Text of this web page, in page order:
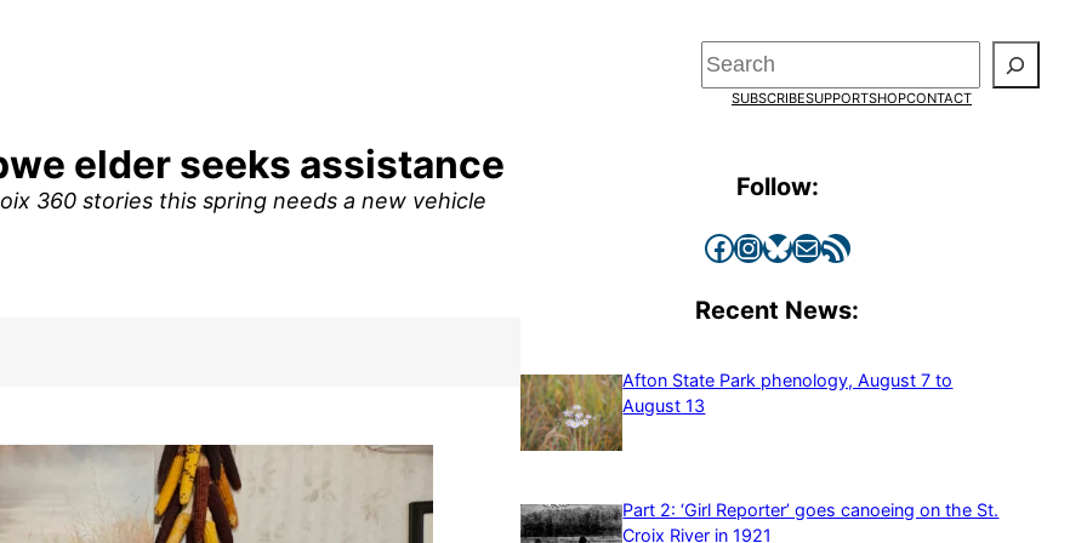
Search
SUBSCRIBESUPPORTSHOPCONTACT
elder seeks assistance
360 stories this spring needs a new vehicle
Follow:
Facebook InstagramBluesky Mail RSS Feed
Recent News:
Afton State Park phenology, August 7 to
August 13
Part 2: ‘Girl Reporter’ goes canoeing on the St.
Croix River in 1921